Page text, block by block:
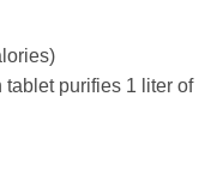
tablet purifies 1 liter of